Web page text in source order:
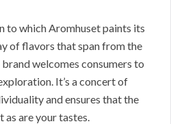
to which Aromhuset paints its
of flavors that span from the
welcomes consumers to
It’s a concert of
and ensures that the
are your tastes.